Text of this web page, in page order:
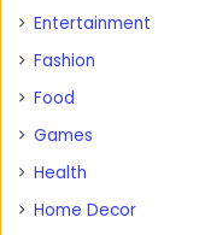
Entertainment
Fashion
Food
Games
Health
Home Decor